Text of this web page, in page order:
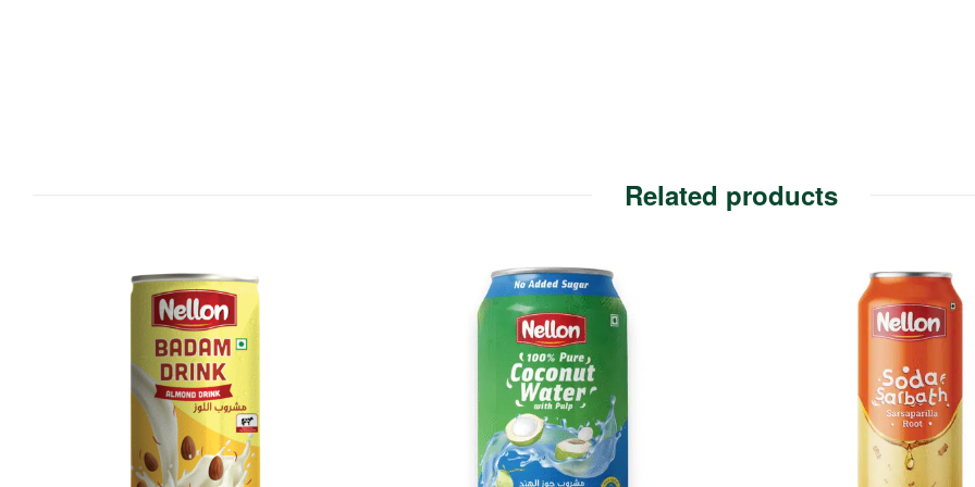
Related products